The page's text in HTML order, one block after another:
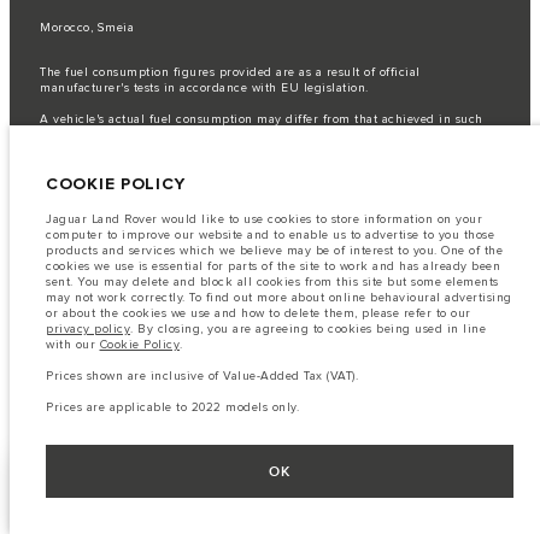
Morocco, Smeia
The fuel consumption figures provided are as a result of official
manufacturer's tests in accordance with EU legislation.
A vehicle's actual fuel consumption may differ from that achieved in such
semiconductors is currently affecting vehicle build specifications, option
result imagery used within the website at present may not fully reflect
current specifications for features, options, trim and colour schemes. Please
consult your Retailer who will be able to confirm any current restrictions
with you in order to allow an informed choice
The information, specification, engines and colours on this website are based
on European specification and may vary from market to market and are
subject to change without notice. Some vehicles are shown with optional
equipment that may not be available in all markets. Please contact your
local retailer for local availability and prices.
Prices shown are inclusive of Value-Added Tax (VAT).
Prices are applicable only to models manufactured in 2026.
COOKIE POLICY
Jaguar Land Rover would like to use cookies to store information on your
computer to improve our website and to enable us to advertise to you those
products and services which we believe may be of interest to you. One of the
cookies we use is essential for parts of the site to work and has already been
sent. You may delete and block all cookies from this site but some elements
may not work correctly. To find out more about online behavioural advertising
or about the cookies we use and how to delete them, please refer to our
privacy policy. By closing, you are agreeing to cookies being used in line
with our Cookie Policy.
Prices shown are inclusive of Value-Added Tax (VAT).
Prices are applicable to 2022 models only.
OK
NEXT STEPS